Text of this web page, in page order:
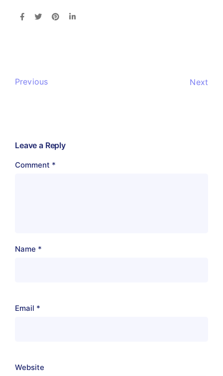
Previous Next
Leave a Reply
Comment *
Name *
Email *
Website